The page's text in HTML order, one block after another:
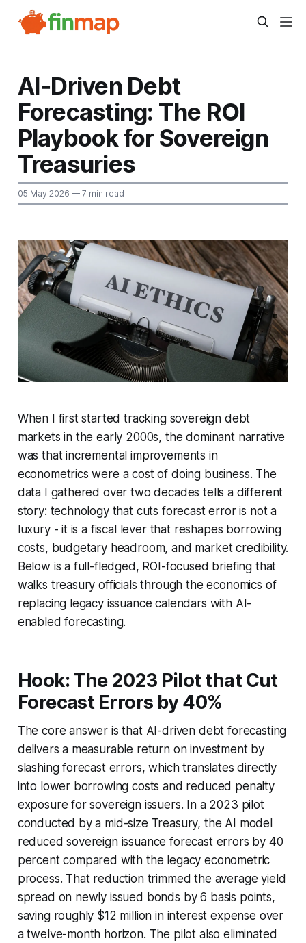
AI‑Driven Debt
Forecasting: The ROI
Playbook for Sovereign
Treasuries
05 May 2026 — 7 min read
When I first started tracking sovereign debt
markets in the early 2000s, the dominant narrative
was that incremental improvements in
econometrics were a cost of doing business. The
data I gathered over two decades tells a different
story: technology that cuts forecast error is not a
luxury - it is a fiscal lever that reshapes borrowing
costs, budgetary headroom, and market credibility.
Below is a full-fledged, ROI-focused briefing that
walks treasury officials through the economics of
replacing legacy issuance calendars with AI-
enabled forecasting.
Hook: The 2023 Pilot that Cut
Forecast Errors by 40%
The core answer is that AI-driven debt forecasting
delivers a measurable return on investment by
slashing forecast errors, which translates directly
into lower borrowing costs and reduced penalty
exposure for sovereign issuers. In a 2023 pilot
conducted by a mid-size Treasury, the AI model
reduced sovereign issuance forecast errors by 40
percent compared with the legacy econometric
process. That reduction trimmed the average yield
spread on newly issued bonds by 6 basis points,
saving roughly $12 million in interest expense over
a twelve-month horizon. The pilot also eliminated